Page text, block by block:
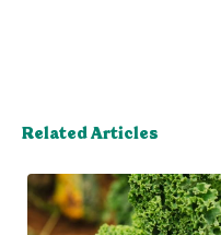
Related Articles